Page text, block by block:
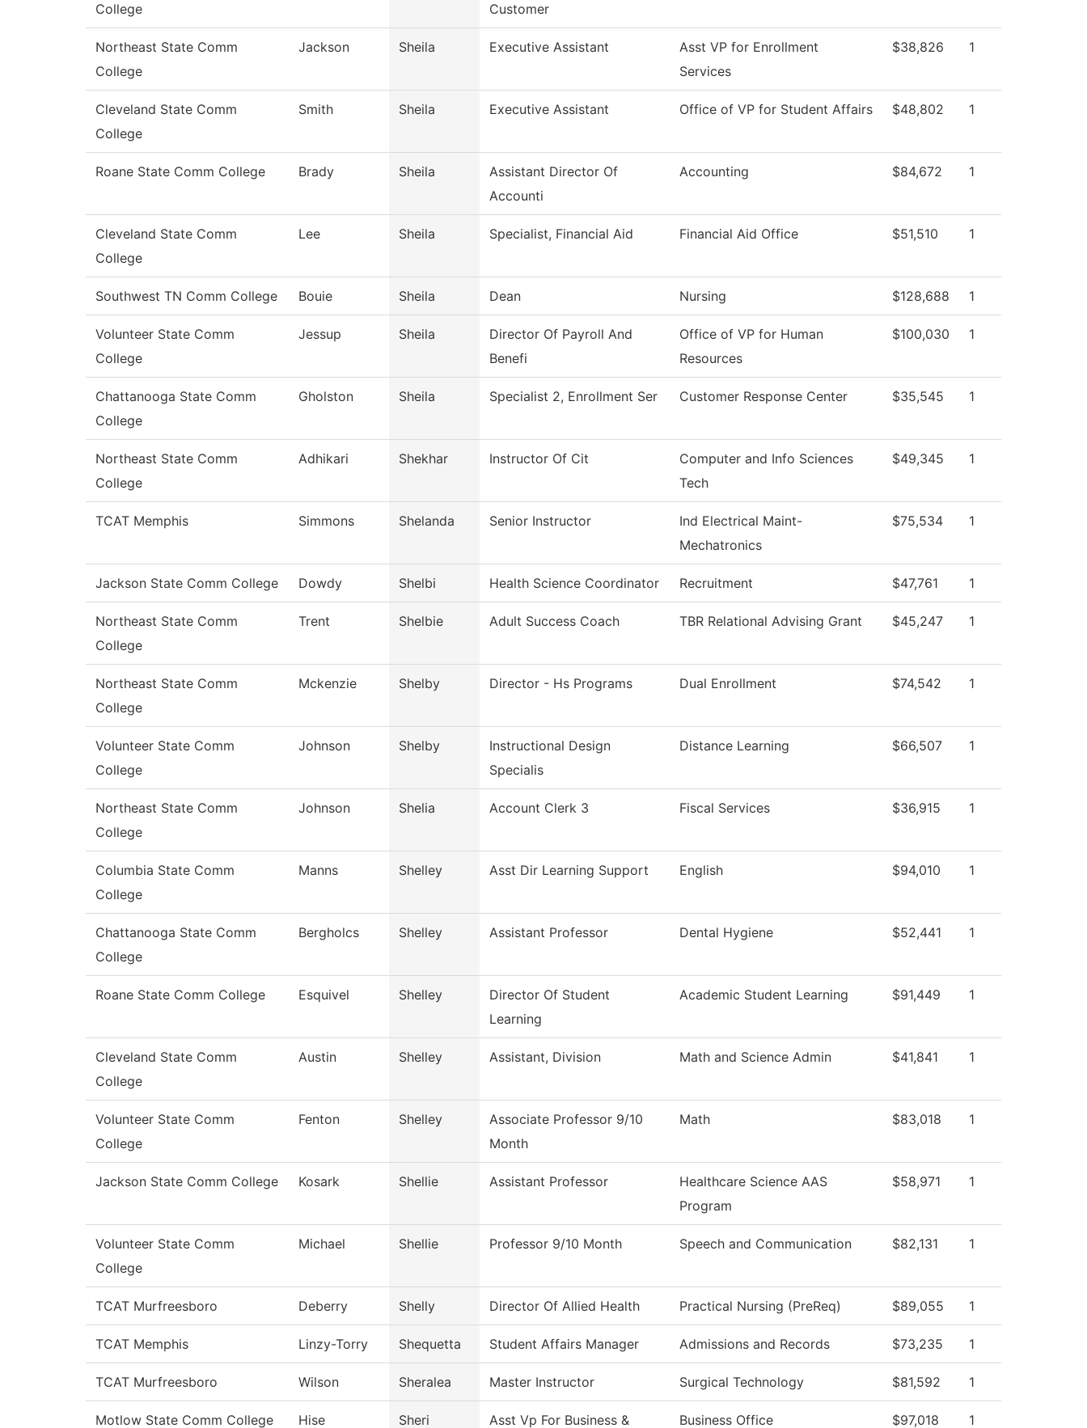
College
Customer
Northeast State Comm
College
Jackson Sheila Executive Assistant
Asst VP for Enrollment
Services
$38,826 1
Cleveland State Comm
College
Smith Sheila Executive Assistant Office of VP for Student Affairs $48,802 1
Roane State Comm College Brady Sheila
Assistant Director Of
Accounti
Accounting $84,672 1
Cleveland State Comm
College
Lee Sheila Specialist, Financial Aid Financial Aid Office $51,510 1
Southwest TN Comm College Bouie Sheila Dean Nursing $128,688 1
Volunteer State Comm
College
Jessup Sheila
Director Of Payroll And
Benefi
Office of VP for Human
Resources
$100,030 1
Chattanooga State Comm
College
Gholston Sheila Specialist 2, Enrollment Ser Customer Response Center $35,545 1
Northeast State Comm
College
Adhikari Shekhar Instructor Of Cit
Computer and Info Sciences
Tech
$49,345 1
TCAT Memphis Simmons Shelanda Senior Instructor
Ind Electrical Maint-
Mechatronics
$75,534 1
Jackson State Comm College Dowdy Shelbi Health Science Coordinator Recruitment $47,761 1
Northeast State Comm
College
Trent Shelbie Adult Success Coach TBR Relational Advising Grant $45,247 1
Northeast State Comm
College
Mckenzie Shelby Director - Hs Programs Dual Enrollment $74,542 1
Volunteer State Comm
College
Johnson Shelby
Instructional Design
Specialis
Distance Learning $66,507 1
Northeast State Comm
College
Johnson Shelia Account Clerk 3 Fiscal Services $36,915 1
Columbia State Comm
College
Manns Shelley Asst Dir Learning Support English $94,010 1
Chattanooga State Comm
College
Bergholcs Shelley Assistant Professor Dental Hygiene $52,441 1
Roane State Comm College Esquivel Shelley
Director Of Student
Learning
Academic Student Learning $91,449 1
Cleveland State Comm
College
Austin Shelley Assistant, Division Math and Science Admin $41,841 1
Volunteer State Comm
College
Fenton Shelley
Associate Professor 9/10
Month
Math $83,018 1
Jackson State Comm College Kosark Shellie Assistant Professor
Healthcare Science AAS
Program
$58,971 1
Volunteer State Comm
College
Michael Shellie Professor 9/10 Month Speech and Communication $82,131 1
TCAT Murfreesboro Deberry Shelly Director Of Allied Health Practical Nursing (PreReq) $89,055 1
TCAT Memphis Linzy-Torry Shequetta Student Affairs Manager Admissions and Records $73,235 1
TCAT Murfreesboro Wilson Sheralea Master Instructor Surgical Technology $81,592 1
Motlow State Comm College Hise Sheri Asst Vp For Business & Business Office $97,018 1